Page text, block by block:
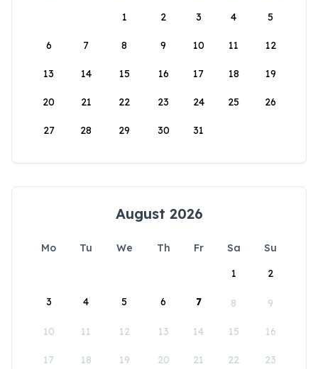
1
2 3 4 5
6 7 8 9 10 11 12
13 14 15 16 17 18 19
20 21 22 23 24 25 26
27 28 29 30 31
August 2026
Mo Tu We Th Fr Sa
Su
1
2
3 4 5 6 7 8 9
10 11 12 13 14 15 16
17 18 19 20 21 22 23